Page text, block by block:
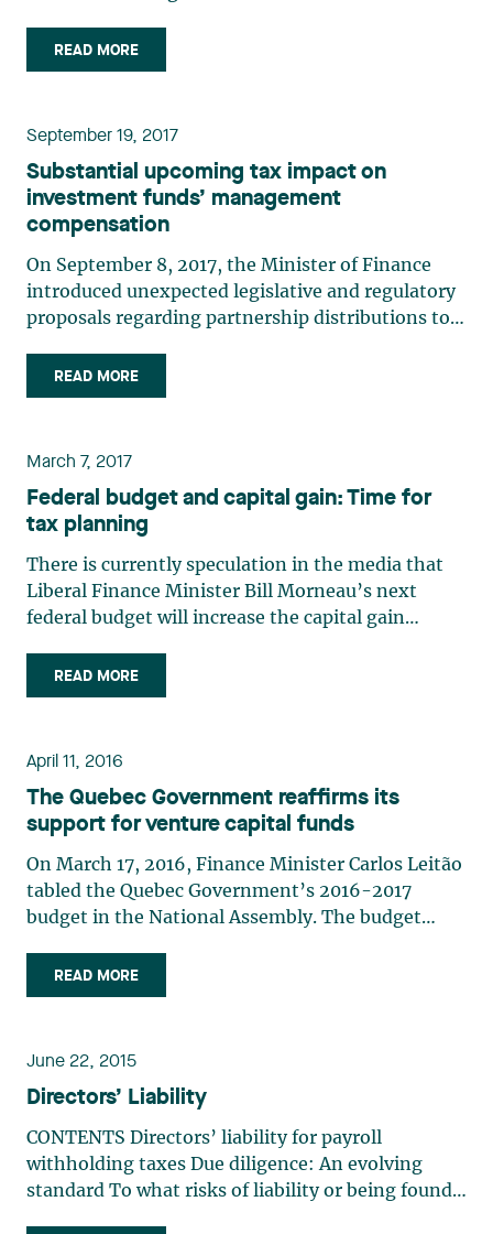
innovation and the commercialization of Quebec
intellectual property were announced. The
READ MORE
September 19, 2017
Substantial upcoming tax impact on
investment funds’ management
compensation
On September 8, 2017, the Minister of Finance
introduced unexpected legislative and regulatory
proposals regarding partnership distributions to a
GST/HST. On the other hand, the Québec
government has yet to propose similar changes,
READ MORE
March 7, 2017
Federal budget and capital gain: Time for
tax planning
There is currently speculation in the media that
Liberal Finance Minister Bill Morneau’s next
federal budget will increase the capital gain
marginal tax rate on capital gains is currently
26.7% for a resident of Québec. This rate would
READ MORE
April 11, 2016
The Quebec Government reaffirms its
support for venture capital funds
On March 17, 2016, Finance Minister Carlos Leitão
tabled the Quebec Government’s 2016-2017
budget in the National Assembly. The budget
creation and economic growth, with a special
emphasis on innovation, environmentally
READ MORE
June 22, 2015
Directors’ Liability
CONTENTS Directors’ liability for payroll
withholding taxes Due diligence: An evolving
standard To what risks of liability or being found